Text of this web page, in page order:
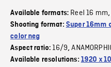
Available formats: Reel 16 mm,
Shooting format: Super 16mm
color neg
Aspect ratio:16/9,
Available resolutions: 1920 x